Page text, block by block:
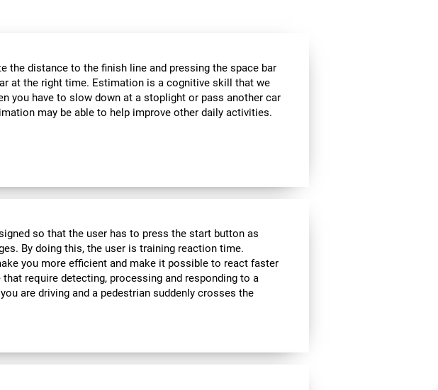
the distance to the finish line and pressing the space bar
at the right time. Estimation is a cognitive skill that we
you have to slow down at a stoplight or pass another car
may be able to help improve other daily activities.
so that the user has to press the start button as
By doing this, the user is training reaction time.
you more efficient and make it possible to react faster
require detecting, processing and responding to a
are driving and a pedestrian suddenly crosses the